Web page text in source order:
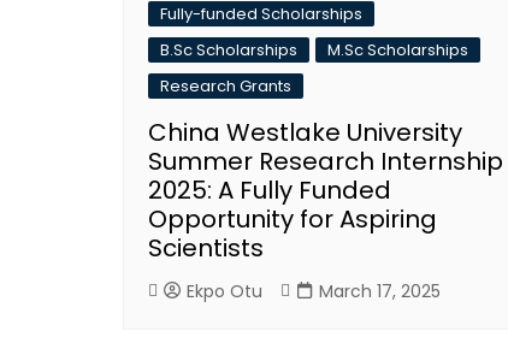
Fully-funded Scholarships
B.Sc Scholarships
M.Sc Scholarships
Research Grants
China Westlake University
Summer Research Internship
2025: A Fully Funded
Opportunity for Aspiring
Scientists
Ekpo Otu March 17, 2025